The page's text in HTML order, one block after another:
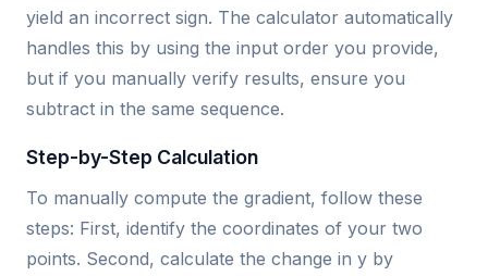
yield an incorrect sign. The calculator automatically
handles this by using the input order you provide,
but if you manually verify results, ensure you
subtract in the same sequence.
Step-by-Step Calculation
To manually compute the gradient, follow these
steps: First, identify the coordinates of your two
points. Second, calculate the change in y by